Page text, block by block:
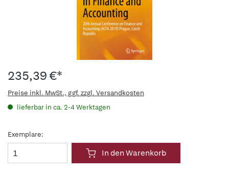
235,39 €*
Preise inkl. MwSt., ggf. zzgl. Versandkosten
lieferbar in ca. 2-4 Werktagen
Exemplare:
In den Warenkorb